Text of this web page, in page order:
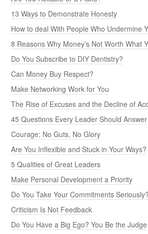
13 Ways to Demonstrate Honesty
How to deal With People Who Undermine
8 Reasons Why Money’s Not Worth What
Do You Subscribe to DIY Dentistry?
Can Money Buy Respect?
Make Networking Work for You
The Rise of Excuses and the Decline of
45 Questions Every Leader Should Answer
Courage: No Guts, No Glory
Are You Inflexible and Stuck in Your Ways?
5 Qualities of Great Leaders
Make Personal Development a Priority
Do You Take Your Commitments Seriously?
Criticism Is Not Feedback
Do You Have a Big Ego? You Be the Judge